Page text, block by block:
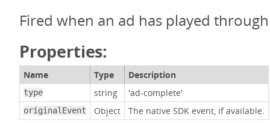
Fired when an ad has played
Properties:
Name Type Description
type string 'ad-complete'
originalEvent Object The native SDK event, if available.